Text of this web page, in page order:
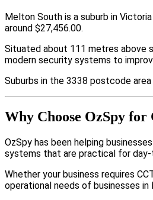
Melton South is a suburb in
around $27,456.00.
Situated about 111 metres above
modern security systems to
Suburbs in the 3338 postcode
Why Choose OzSpy
OzSpy has been helping
systems that are practical for
Whether your business requires
operational needs of businesses in